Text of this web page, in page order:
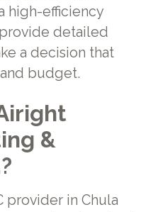
high-efficiency
detailed
a decision that
budget.
&
provider in Chula